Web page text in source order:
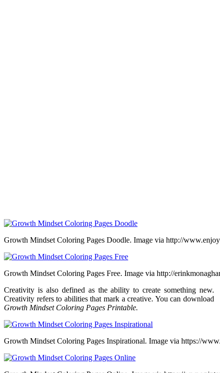
Growth Mindset Coloring Pages Doodle. Image via http://
Growth Mindset Coloring Pages Free. Image via http://
Creativity is also defined as the ability to create something new.
Creativity refers to abilities that mark a creative. You can download
Growth Mindset Coloring Pages Printable.
Growth Mindset Coloring Pages Inspirational. Image via https://